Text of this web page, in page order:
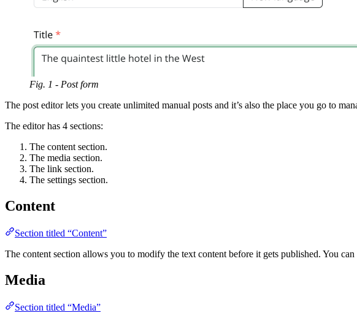
Fig. 1 - Post form
The post editor lets you create unlimited manual posts and it’s also the place you go to
The editor has 4 sections:
The content section.
The media section.
The link section.
The settings section.
Content
Section titled “Content”
The content section allows you to modify the text content before it gets published. You
Media
Section titled “Media”